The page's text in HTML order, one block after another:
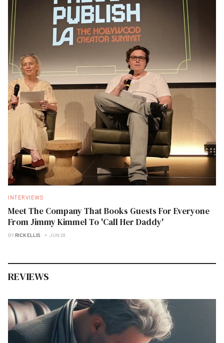
INTERVIEWS
Meet The Company That Books Guests For Everyone
From Jimmy Kimmel To 'Call Her Daddy'
BY RICK ELLIS JUN 28
REVIEWS